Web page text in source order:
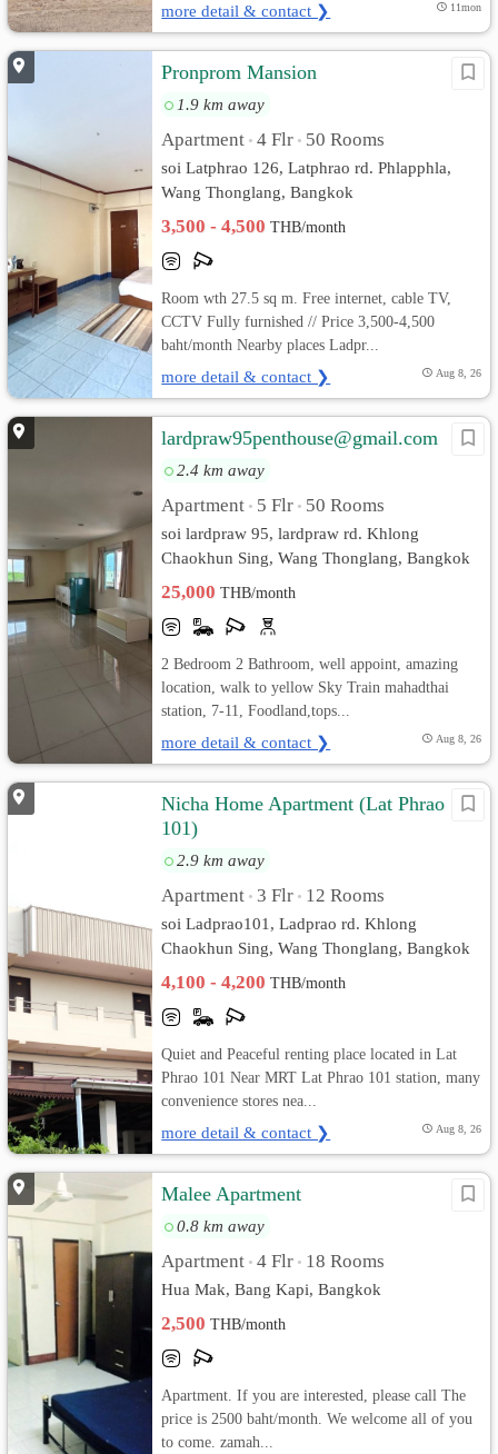
more detail & contact ❯ 11mon
Pronprom Mansion
1.9 km away
Apartment • 4 Flr • 50 Rooms
soi Latphrao 126, Latphrao rd. Phlapphla,
Wang Thonglang, Bangkok
3,500 - 4,500THB/month
Room wth 27.5 sq m. Free internet, cable TV,
CCTV Fully furnished // Price 3,500-4,500
baht/month Nearby places Ladpr...
more detail & contact ❯ Aug 8, 26
lardpraw95penthouse@gmail.com
2.4 km away
Apartment • 5 Flr • 50 Rooms
soi lardpraw 95, lardpraw rd. Khlong
Chaokhun Sing, Wang Thonglang, Bangkok
25,000THB/month
2 Bedroom 2 Bathroom, well appoint, amazing
location, walk to yellow Sky Train mahadthai
station, 7-11, Foodland,tops...
more detail & contact ❯ Aug 8, 26
Nicha Home Apartment (Lat Phrao
101)
2.9 km away
Apartment • 3 Flr • 12 Rooms
soi Ladprao101, Ladprao rd. Khlong
Chaokhun Sing, Wang Thonglang, Bangkok
4,100 - 4,200THB/month
Quiet and Peaceful renting place located in Lat
Phrao 101 Near MRT Lat Phrao 101 station, many
convenience stores nea...
more detail & contact ❯ Aug 8, 26
Malee Apartment
0.8 km away
Apartment • 4 Flr • 18 Rooms
Hua Mak, Bang Kapi, Bangkok
2,500THB/month
Apartment. If you are interested, please call The
price is 2500 baht/month. We welcome all of you
to come. zamah...